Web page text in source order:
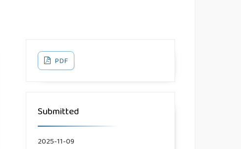
PDF
Submitted
2025-11-09